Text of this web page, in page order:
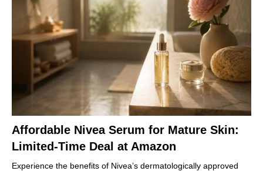
Affordable Nivea Serum for Mature Skin:
Limited-Time Deal at Amazon
Experience the benefits of Nivea’s dermatologically approved